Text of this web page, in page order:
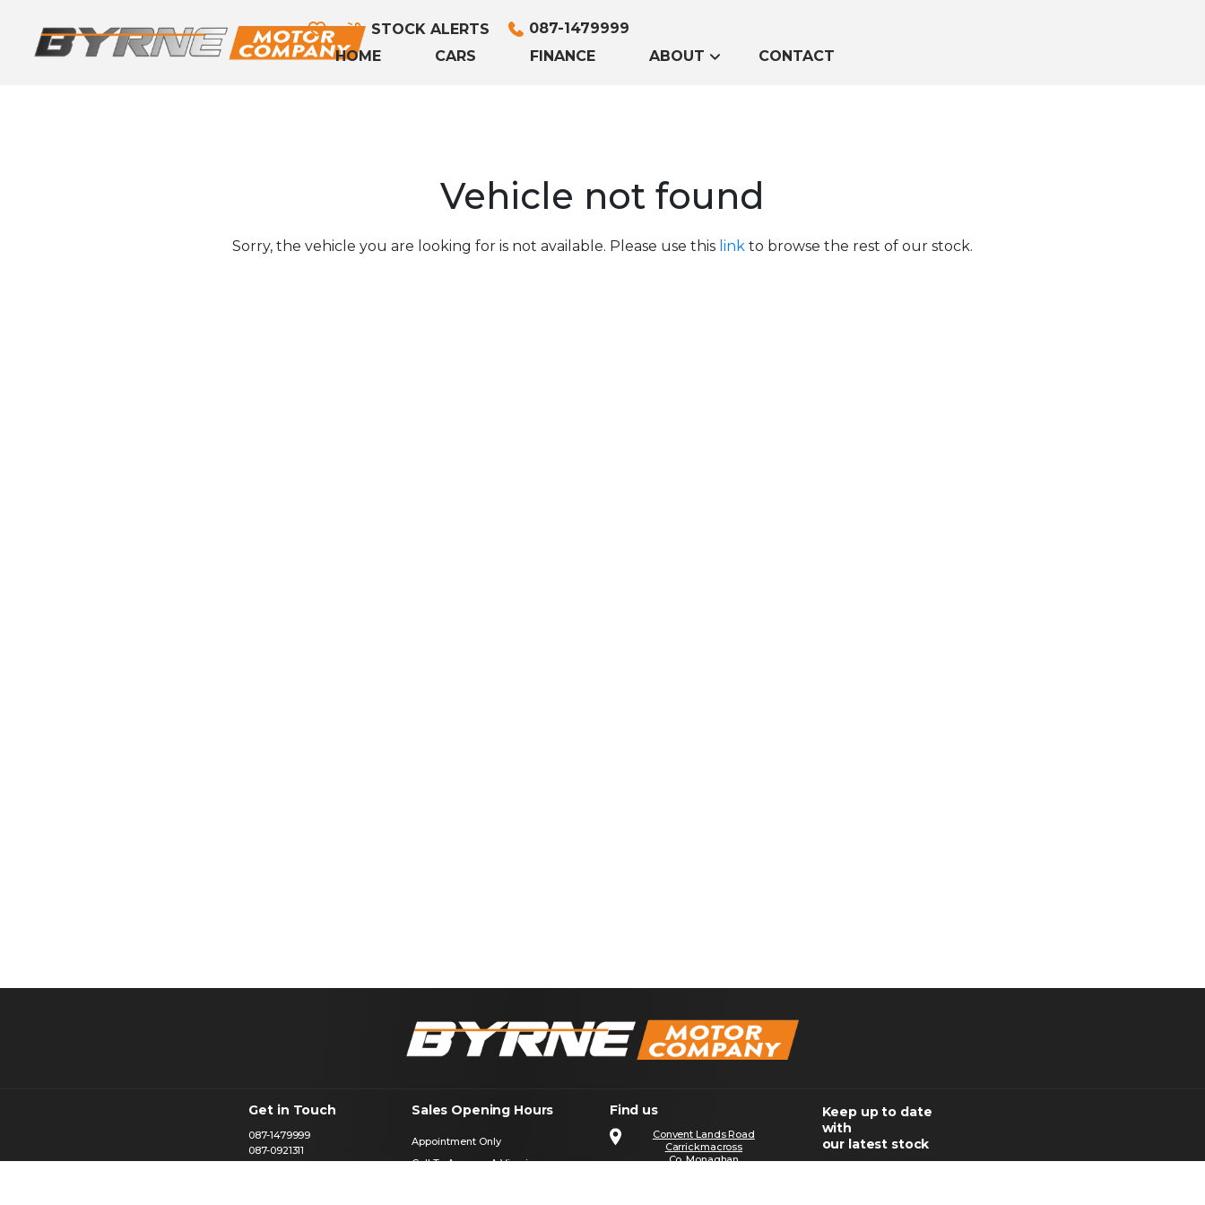
HOME CARS FINANCE ABOUT CONTACT
STOCK ALERTS 087-1479999
Vehicle not found
Sorry, the vehicle you are looking for is not available. Please use this link to browse the rest of our stock.
Get in Touch
087-1479999
087-0921311
Sales Opening Hours
Appointment Only
Call To Arrange A Viewing
Find us
Convent Lands Road
Carrickmacross
Co. Monaghan
Keep up to date
with
our latest stock